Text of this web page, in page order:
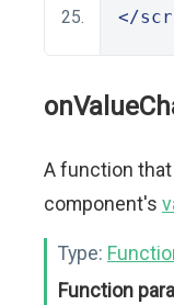
</
A function
component's
Type:
Function